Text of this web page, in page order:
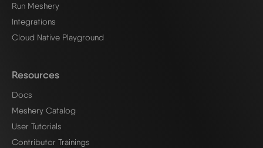
Run Meshery
Integrations
Cloud Native Playground
Resources
Docs
Meshery Catalog
User Tutorials
Contributor Trainings